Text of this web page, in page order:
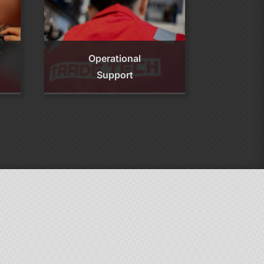
Operational
Support